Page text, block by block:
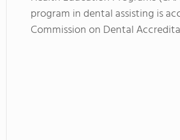
program in dental assisting is
Commission on Dental